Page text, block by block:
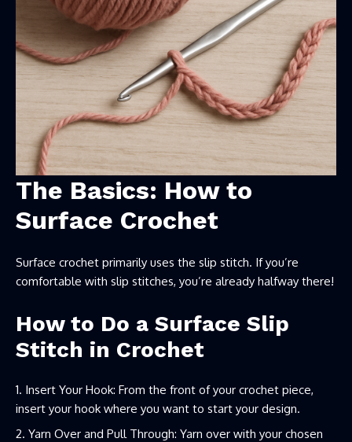
The Basics: How to
Surface Crochet
Surface crochet primarily uses the slip stitch. If you’re
comfortable with slip stitches, you’re already halfway there!
How to Do a Surface Slip
Stitch in Crochet
Insert Your Hook: From the front of your crochet piece,
insert your hook where you want to start your design.
Yarn Over and Pull Through: Yarn over with your chosen